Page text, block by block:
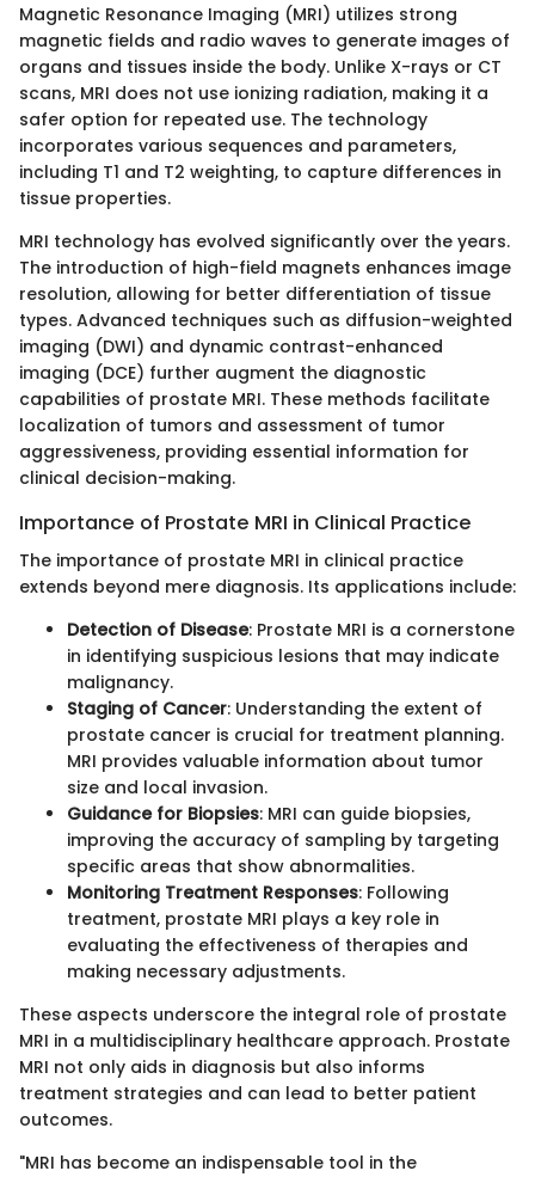
Magnetic Resonance Imaging (MRI) utilizes strong
magnetic fields and radio waves to generate images of
organs and tissues inside the body. Unlike X-rays or CT
scans, MRI does not use ionizing radiation, making it a
safer option for repeated use. The technology
incorporates various sequences and parameters,
including T1 and T2 weighting, to capture differences in
tissue properties.
MRI technology has evolved significantly over the years.
The introduction of high-field magnets enhances image
resolution, allowing for better differentiation of tissue
types. Advanced techniques such as diffusion-weighted
imaging (DWI) and dynamic contrast-enhanced
imaging (DCE) further augment the diagnostic
capabilities of prostate MRI. These methods facilitate
localization of tumors and assessment of tumor
aggressiveness, providing essential information for
clinical decision-making.
Importance of Prostate MRI in Clinical Practice
The importance of prostate MRI in clinical practice
extends beyond mere diagnosis. Its applications include:
Detection of Disease: Prostate MRI is a cornerstone
in identifying suspicious lesions that may indicate
malignancy.
Staging of Cancer: Understanding the extent of
prostate cancer is crucial for treatment planning.
MRI provides valuable information about tumor
size and local invasion.
Guidance for Biopsies: MRI can guide biopsies,
improving the accuracy of sampling by targeting
specific areas that show abnormalities.
Monitoring Treatment Responses: Following
treatment, prostate MRI plays a key role in
evaluating the effectiveness of therapies and
making necessary adjustments.
These aspects underscore the integral role of prostate
MRI in a multidisciplinary healthcare approach. Prostate
MRI not only aids in diagnosis but also informs
treatment strategies and can lead to better patient
outcomes.
"MRI has become an indispensable tool in the